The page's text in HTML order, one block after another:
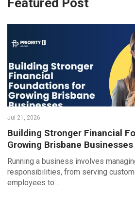
Jul 21, 2026
Building Stronger Financial
Growing Brisbane Businesses
Running a business involves
responsibilities, from serving
employees to…